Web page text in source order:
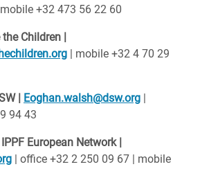
+32 473 56 22 60
Children |
| mobile +32 4 70 29
| Eoghan.walsh@dsw.org |
94 43
European Network |
| office +32 2 250 09 67 | mobile